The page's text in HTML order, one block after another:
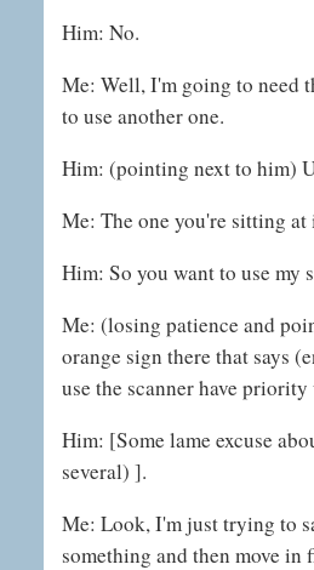
Him: No.
Me: Well, I'm going to need
to use another one.
Him: (pointing next to him)
Me: The one you're sitting
Him: So you want to use my
Me: (losing patience and
orange sign there that says
use the scanner have
Him: [Some lame excuse
several) ].
Me: Look, I'm just trying to
something and then move